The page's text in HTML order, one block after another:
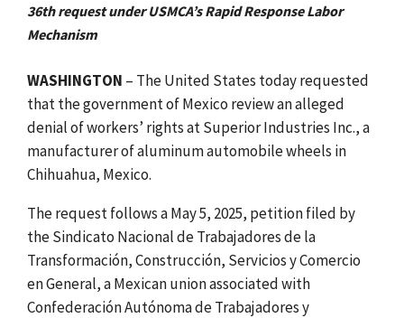
36th request under USMCA’s Rapid Response Labor
Mechanism
WASHINGTON – The United States today requested
that the government of Mexico review an alleged
denial of workers’ rights at Superior Industries Inc., a
manufacturer of aluminum automobile wheels in
Chihuahua, Mexico.
The request follows a May 5, 2025, petition filed by
the Sindicato Nacional de Trabajadores de la
Transformación, Construcción, Servicios y Comercio
en General, a Mexican union associated with
Confederación Autónoma de Trabajadores y